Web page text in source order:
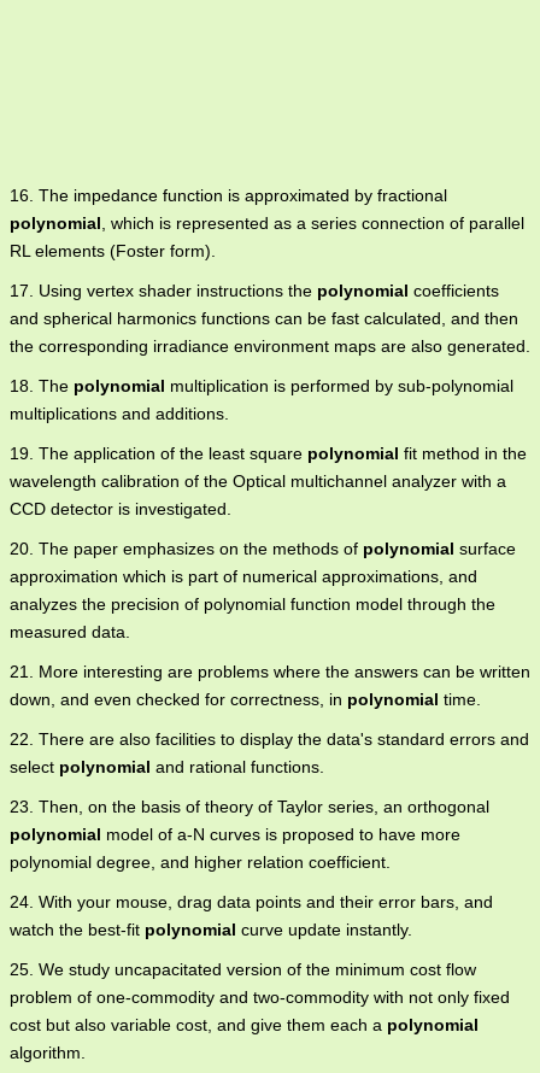
16. The impedance function is approximated by fractional
polynomial, which is represented as a series connection of parallel
RL elements (Foster form).
17. Using vertex shader instructions the polynomial coefficients
and spherical harmonics functions can be fast calculated, and then
the corresponding irradiance environment maps are also generated.
18. The polynomial multiplication is performed by sub-polynomial
multiplications and additions.
19. The application of the least square polynomial fit method in the
wavelength calibration of the Optical multichannel analyzer with a
CCD detector is investigated.
20. The paper emphasizes on the methods of polynomial surface
approximation which is part of numerical approximations, and
analyzes the precision of polynomial function model through the
measured data.
21. More interesting are problems where the answers can be written
down, and even checked for correctness, in polynomial time.
22. There are also facilities to display the data's standard errors and
select polynomial and rational functions.
23. Then, on the basis of theory of Taylor series, an orthogonal
polynomial model of a-N curves is proposed to have more
polynomial degree, and higher relation coefficient.
24. With your mouse, drag data points and their error bars, and
watch the best-fit polynomial curve update instantly.
25. We study uncapacitated version of the minimum cost flow
problem of one-commodity and two-commodity with not only fixed
cost but also variable cost, and give them each a polynomial
algorithm.